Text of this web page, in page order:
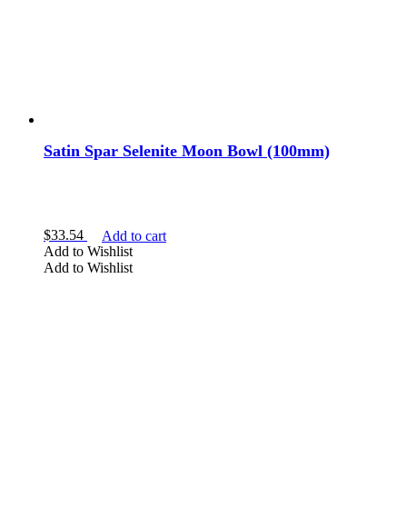
Satin Spar Selenite Moon Bowl (100mm)
$33.54
Add to cart
Add to Wishlist
Add to Wishlist